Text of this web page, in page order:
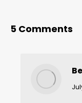
5 Comments